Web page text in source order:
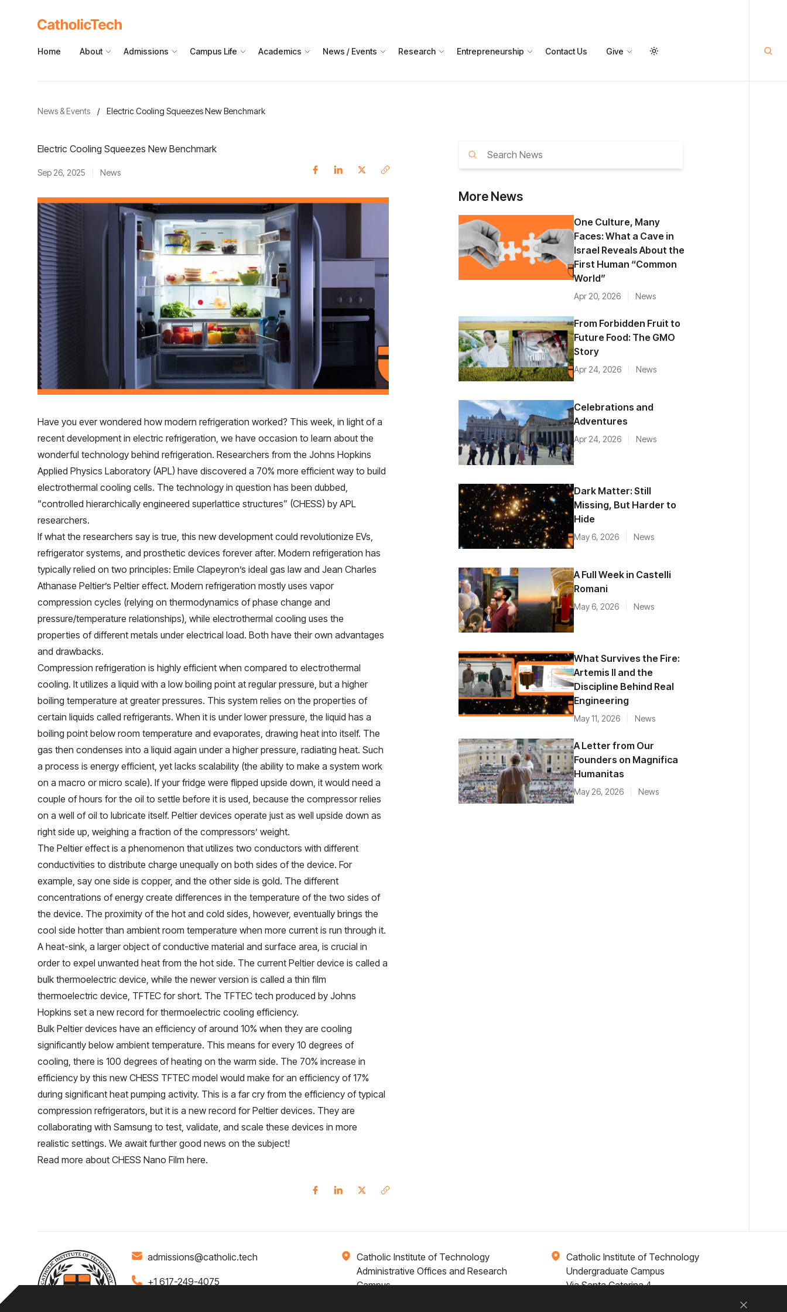
Home About Admissions Campus Life Academics News / Events Research Entrepreneurship Contact Us Give
News & Events / Electric Cooling Squeezes New Benchmark
Electric Cooling Squeezes New Benchmark
Sep 26, 2025 News
Have you ever wondered how modern refrigeration worked? This week, in light of a
recent development in electric refrigeration, we have occasion to learn about the
wonderful technology behind refrigeration. Researchers from the Johns Hopkins
Applied Physics Laboratory (APL) have discovered a 70% more efficient way to build
electrothermal cooling cells. The technology in question has been dubbed,
“controlled hierarchically engineered superlattice structures” (CHESS) by APL
researchers.
If what the researchers say is true, this new development could revolutionize EVs,
refrigerator systems, and prosthetic devices forever after. Modern refrigeration has
typically relied on two principles: Emile Clapeyron’s ideal gas law and Jean Charles
Athanase Peltier’s Peltier effect. Modern refrigeration mostly uses vapor
compression cycles (relying on thermodynamics of phase change and
pressure/temperature relationships), while electrothermal cooling uses the
properties of different metals under electrical load. Both have their own advantages
and drawbacks.
Compression refrigeration is highly efficient when compared to electrothermal
cooling. It utilizes a liquid with a low boiling point at regular pressure, but a higher
boiling temperature at greater pressures. This system relies on the properties of
certain liquids called refrigerants. When it is under lower pressure, the liquid has a
boiling point below room temperature and evaporates, drawing heat into itself. The
gas then condenses into a liquid again under a higher pressure, radiating heat. Such
a process is energy efficient, yet lacks scalability (the ability to make a system work
on a macro or micro scale). If your fridge were flipped upside down, it would need a
couple of hours for the oil to settle before it is used, because the compressor relies
on a well of oil to lubricate itself. Peltier devices operate just as well upside down as
right side up, weighing a fraction of the compressors’ weight.
The Peltier effect is a phenomenon that utilizes two conductors with different
conductivities to distribute charge unequally on both sides of the device. For
example, say one side is copper, and the other side is gold. The different
concentrations of energy create differences in the temperature of the two sides of
the device. The proximity of the hot and cold sides, however, eventually brings the
cool side hotter than ambient room temperature when more current is run through it.
A heat-sink, a larger object of conductive material and surface area, is crucial in
order to expel unwanted heat from the hot side. The current Peltier device is called a
bulk thermoelectric device, while the newer version is called a thin film
thermoelectric device, TFTEC for short. The TFTEC tech produced by Johns
Hopkins set a new record for thermoelectric cooling efficiency.
Bulk Peltier devices have an efficiency of around 10% when they are cooling
significantly below ambient temperature. This means for every 10 degrees of
cooling, there is 100 degrees of heating on the warm side. The 70% increase in
efficiency by this new CHESS TFTEC model would make for an efficiency of 17%
during significant heat pumping activity. This is a far cry from the efficiency of typical
compression refrigerators, but it is a new record for Peltier devices. They are
collaborating with Samsung to test, validate, and scale these devices in more
realistic settings. We await further good news on the subject!
Read more about CHESS Nano Film here.
More News
One Culture, Many
Faces: What a Cave in
Israel Reveals About the
First Human “Common
World”
Apr 20, 2026 News
From Forbidden Fruit to
Future Food: The GMO
Story
Apr 24, 2026 News
Celebrations and
Adventures
Apr 24, 2026 News
Dark Matter: Still
Missing, But Harder to
Hide
May 6, 2026 News
A Full Week in Castelli
Romani
May 6, 2026 News
What Survives the Fire:
Artemis II and the
Discipline Behind Real
Engineering
May 11, 2026 News
A Letter from Our
Founders on Magnifica
Humanitas
May 26, 2026 News
admissions@catholic.tech
Catholic Institute of Technology
Administrative Offices and Research
Campus
Catholic Institute of Technology
Undergraduate Campus
Via Santa Caterina 4,
+1 617-249-4075